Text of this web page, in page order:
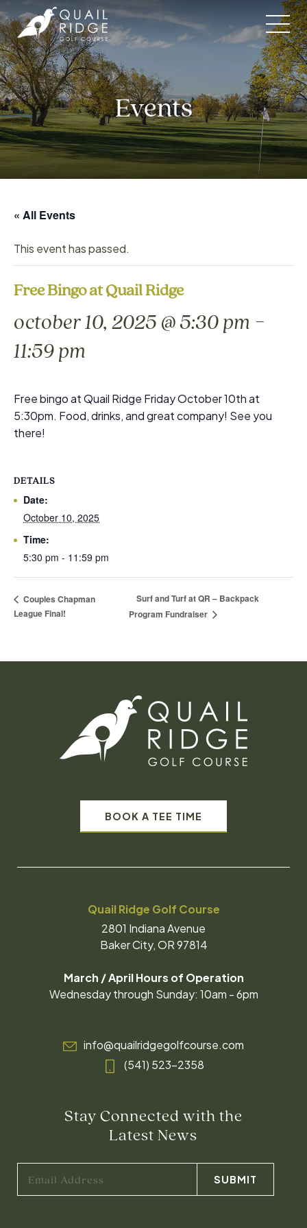
to
content
Events
« All Events
This event has passed.
Free Bingo at Quail Ridge
october 10, 2025 @ 5:30 pm -
11:59 pm
Free bingo at Quail Ridge Friday October 10th at
5:30pm. Food, drinks, and great company! See you
there!
DETAILS
Date:
October 10, 2025
Time:
5:30 pm - 11:59 pm
Couples Chapman
League Final!
Surf and Turf at QR – Backpack
Program Fundraiser
BOOK A TEE TIME
Quail Ridge Golf Course
2801 Indiana Avenue
Baker City, OR 97814
March / April Hours of Operation
Wednesday through Sunday: 10am - 6pm
info@quailridgegolfcourse.com
(541) 523-2358
Stay Connected with the
Latest News